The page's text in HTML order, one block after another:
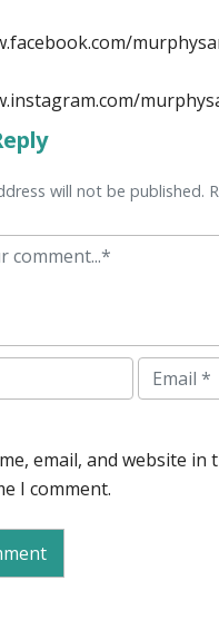
will not be published.
Email
email, and website
I comment.